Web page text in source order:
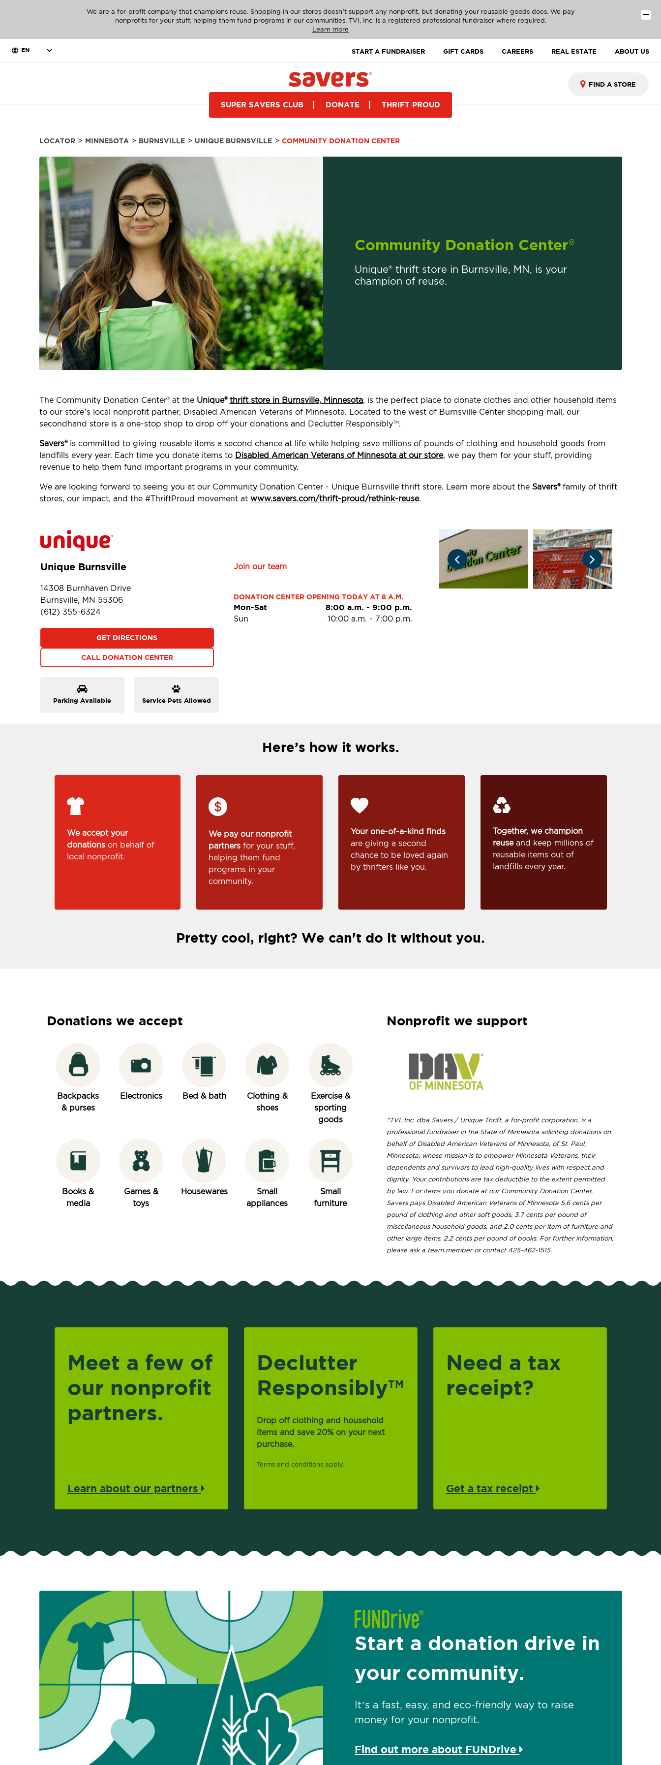
We are a for-profit company that champions reuse. Shopping in our stores doesn’t support any nonprofit, but donating your reusable goods does. We pay
nonprofits for your stuff, helping them fund programs in our communities. TVI, Inc. is a registered professional fundraiser where required.
Learn more
EN START A FUNDRAISER GIFT CARDS CAREERS REAL ESTATE ABOUT US
SUPER SAVERS CLUB DONATE THRIFT PROUD
LOCATOR> MINNESOTA> BURNSVILLE> UNIQUE BURNSVILLE> COMMUNITY DONATION CENTER
Community Donation Center®
Unique® thrift store in Burnsville, MN, is your
champion of reuse.
The Community Donation Center® at the Unique® thrift store in Burnsville, Minnesota, is the perfect place to donate clothes and other household items
to our store’s local nonprofit partner, Disabled American Veterans of Minnesota. Located to the west of Burnsville Center shopping mall, our
secondhand store is a one-stop shop to drop off your donations and Declutter ResponsiblyTM.
Savers®is committed to giving reusable items a second chance at life while helping save millions of pounds of clothing and household goods from
landfills every year. Each time you donate items to Disabled American Veterans of Minnesota at our store, we pay them for your stuff, providing
revenue to help them fund important programs in your community.
We are looking forward to seeing you at our Community Donation Center - Unique Burnsville thrift store. Learn more about the Savers®family of thrift
stores, our impact, and the #ThriftProud movement at www.savers.com/thrift-proud/rethink-reuse.
Unique Burnsville Join our team
14308 Burnhaven Drive
Burnsville, MN 55306
(612) 355-6324
GET DIRECTIONS
CALL DONATION CENTER
Parking Available Service Pets Allowed
DONATION CENTER OPENING TODAY AT 8 A.M.
Mon-Sat 8:00 a.m. - 9:00 p.m.
Sun 10:00 a.m. - 7:00 p.m.
Here’s how it works.
We accept your
donationson behalf of
local nonprofit.
We pay our nonprofit
partners for your stuff,
helping them fund
programs in your
community.
Your one-of-a-kind finds
are giving a second
chance to be loved again
by thrifters like you.
Together, we champion
reuseand keep millions of
reusable items out of
landfills every year.
Pretty cool, right? We can't do it without you.
Donations we accept
Backpacks
& purses
Electronics Bed & bath
Clothing &
shoes
Exercise &
sporting
goods
Books &
media
Games &
toys
Housewares
Small
appliances
Small
furniture
Nonprofit we support
"TVI, Inc. dba Savers / Unique Thrift, a for-profit corporation, is a
professional fundraiser in the State of Minnesota soliciting donations on
behalf of Disabled American Veterans of Minnesota, of St. Paul,
Minnesota, whose mission is to empower Minnesota Veterans, their
dependents and survivors to lead high-quality lives with respect and
dignity. Your contributions are tax deductible to the extent permitted
by law. For items you donate at our Community Donation Center,
Savers pays Disabled American Veterans of Minnesota 5.6 cents per
pound of clothing and other soft goods, 3.7 cents per pound of
miscellaneous household goods, and 2.0 cents per item of furniture and
other large items, 2.2 cents per pound of books. For further information,
please ask a team member or contact 425-462-1515.
Meet a few of
our nonprofit
partners.
Learn about our partners
Declutter
ResponsiblyTM
Drop off clothing and household
items and save 20% on your next
purchase.
Terms and conditions apply.
Need a tax
receipt?
Get a tax receipt
Start a donation drive in
your community.
It’s a fast, easy, and eco-friendly way to raise
money for your nonprofit.
Find out more about FUNDrive